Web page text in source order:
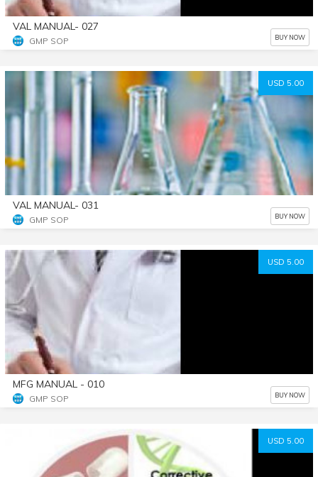
VAL MANUAL- 027
GMP SOP BUY NOW
USD 5.00
VAL MANUAL- 031
GMP SOP BUY NOW
USD 5.00
MFG MANUAL - 010
GMP SOP BUY NOW
USD 5.00